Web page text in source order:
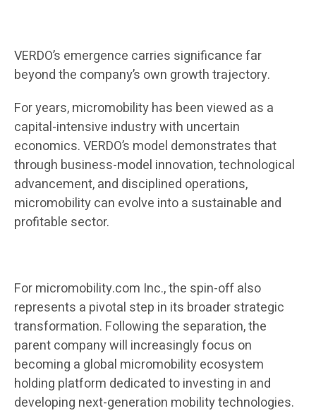
VERDO’s emergence carries significance far
beyond the company’s own growth trajectory.
For years, micromobility has been viewed as a
capital-intensive industry with uncertain
economics. VERDO’s model demonstrates that
through business-model innovation, technological
advancement, and disciplined operations,
micromobility can evolve into a sustainable and
profitable sector.
For micromobility.com Inc., the spin-off also
represents a pivotal step in its broader strategic
transformation. Following the separation, the
parent company will increasingly focus on
becoming a global micromobility ecosystem
holding platform dedicated to investing in and
developing next-generation mobility technologies.